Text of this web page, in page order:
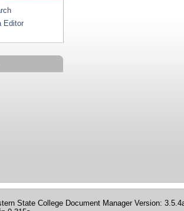
Editor
State College Document Manager Version: